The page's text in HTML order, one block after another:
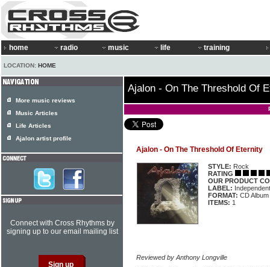
home radio music life training
LOCATION: HOME
Ajalon - On The Threshold Of
Ajalon - On The Threshold Of Eternity
STYLE: Rock
RATING
OUR PRODUCT
LABEL: Independent
FORMAT: CD Album
ITEMS: 1
Reviewed by Anthony Longville
More music reviews
Music Articles
Life Articles
Ajalon artist profile
Connect with Cross Rhythms by
signing up to our email mailing list